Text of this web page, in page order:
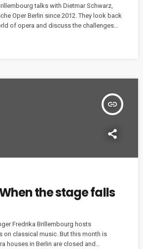
talks with Dietmar Schwarz,
Oper Berlin since 2012. They look back
of opera and discuss the challenges
insert_link
the stage falls
Fredrika Brillembourg hosts
on classical music. But this month is
houses in Berlin are closed and